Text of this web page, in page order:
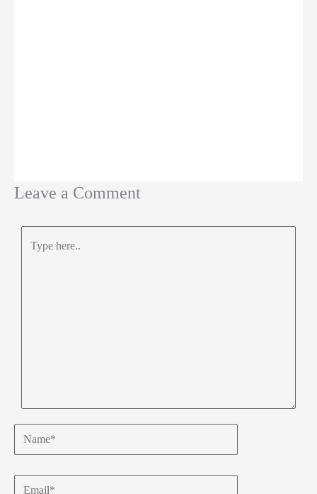
Leave a Comment
Name*
Email*